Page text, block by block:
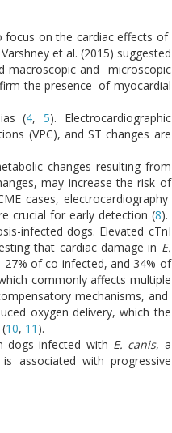
focus on the cardiac effects of
Varshney et al. (2015) suggested
macroscopic and microscopic
the presence of myocardial
(4, 5). Electrocardiographic
(VPC), and ST changes are
changes resulting from
may increase the risk of
cases, electrocardiography
crucial for early detection (8).
infected dogs. Elevated cTnI
that cardiac damage in E.
of co-infected, and 34% of
commonly affects multiple
mechanisms, and
oxygen delivery, which the
10, 11 ).
dogs infected with E. canis, a
associated with progressive